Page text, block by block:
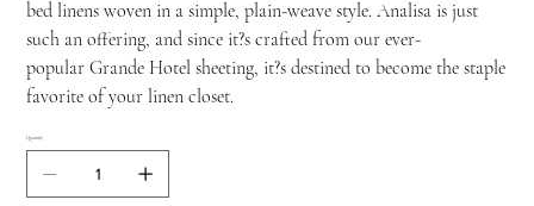
bed linens woven in a simple, plain-weave style. Analisa is just
such an offering, and since it?s crafted from our ever-
popular Grande Hotel sheeting, it?s destined to become the staple
favorite of your linen closet.
Quantity